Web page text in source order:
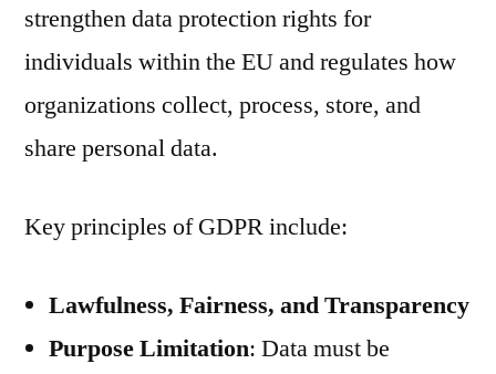
strengthen data protection rights for
individuals within the EU and regulates how
organizations collect, process, store, and
share personal data.
Key principles of GDPR include:
Lawfulness, Fairness, and Transparency
Purpose Limitation: Data must be